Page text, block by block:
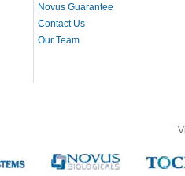
Novus Guarantee
Contact Us
Our Team